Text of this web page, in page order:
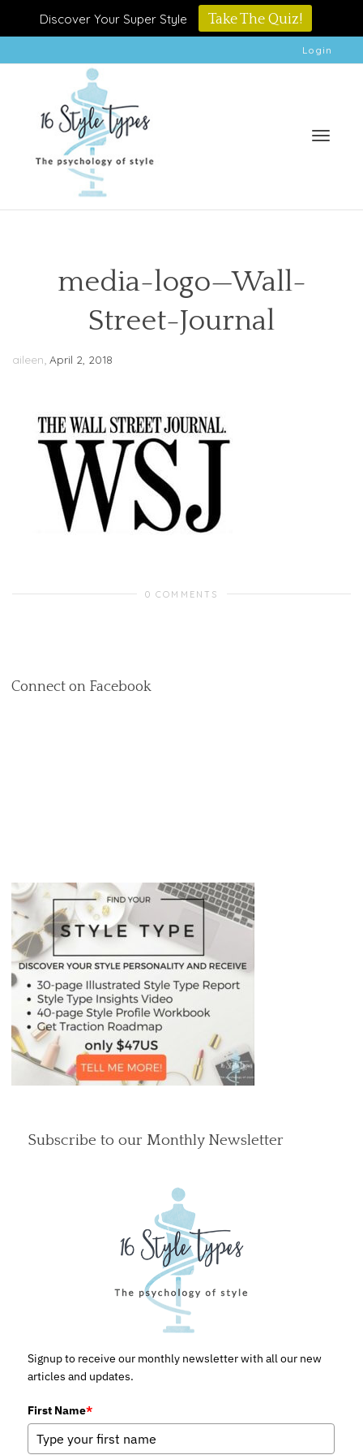
Discover Your Super Style Take The Quiz!
Login
media-logo—Wall-
Street-Journal
aileen, April 2, 2018
0 COMMENTS
Connect on Facebook
Subscribe to our Monthly Newsletter
Signup to receive our monthly newsletter with all our new
articles and updates.
First Name*